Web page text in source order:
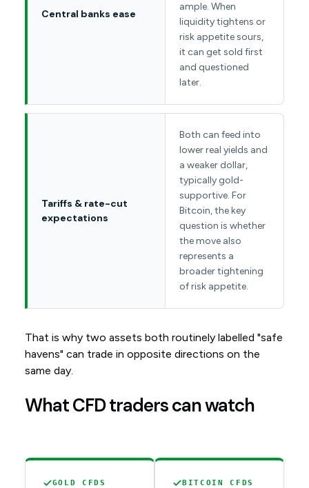
Central banks ease
ample. When
liquidity tightens or
risk appetite sours,
it can get sold first
and questioned
later.
Tariffs & rate-cut
expectations
Both can feed into
lower real yields and
a weaker dollar,
typically gold-
supportive. For
Bitcoin, the key
question is whether
the move also
represents a
broader tightening
of risk appetite.
That is why two assets both routinely labelled "safe
havens" can trade in opposite directions on the
same day.
What CFD traders can watch
GOLD CFDS BITCOIN CFDS